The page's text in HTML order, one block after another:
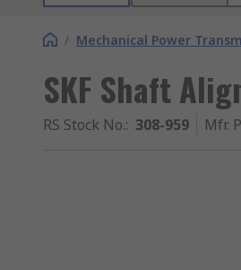
/ Mechanical Power
SKF Shaft
RS Stock No.: 308-959 Mfr.